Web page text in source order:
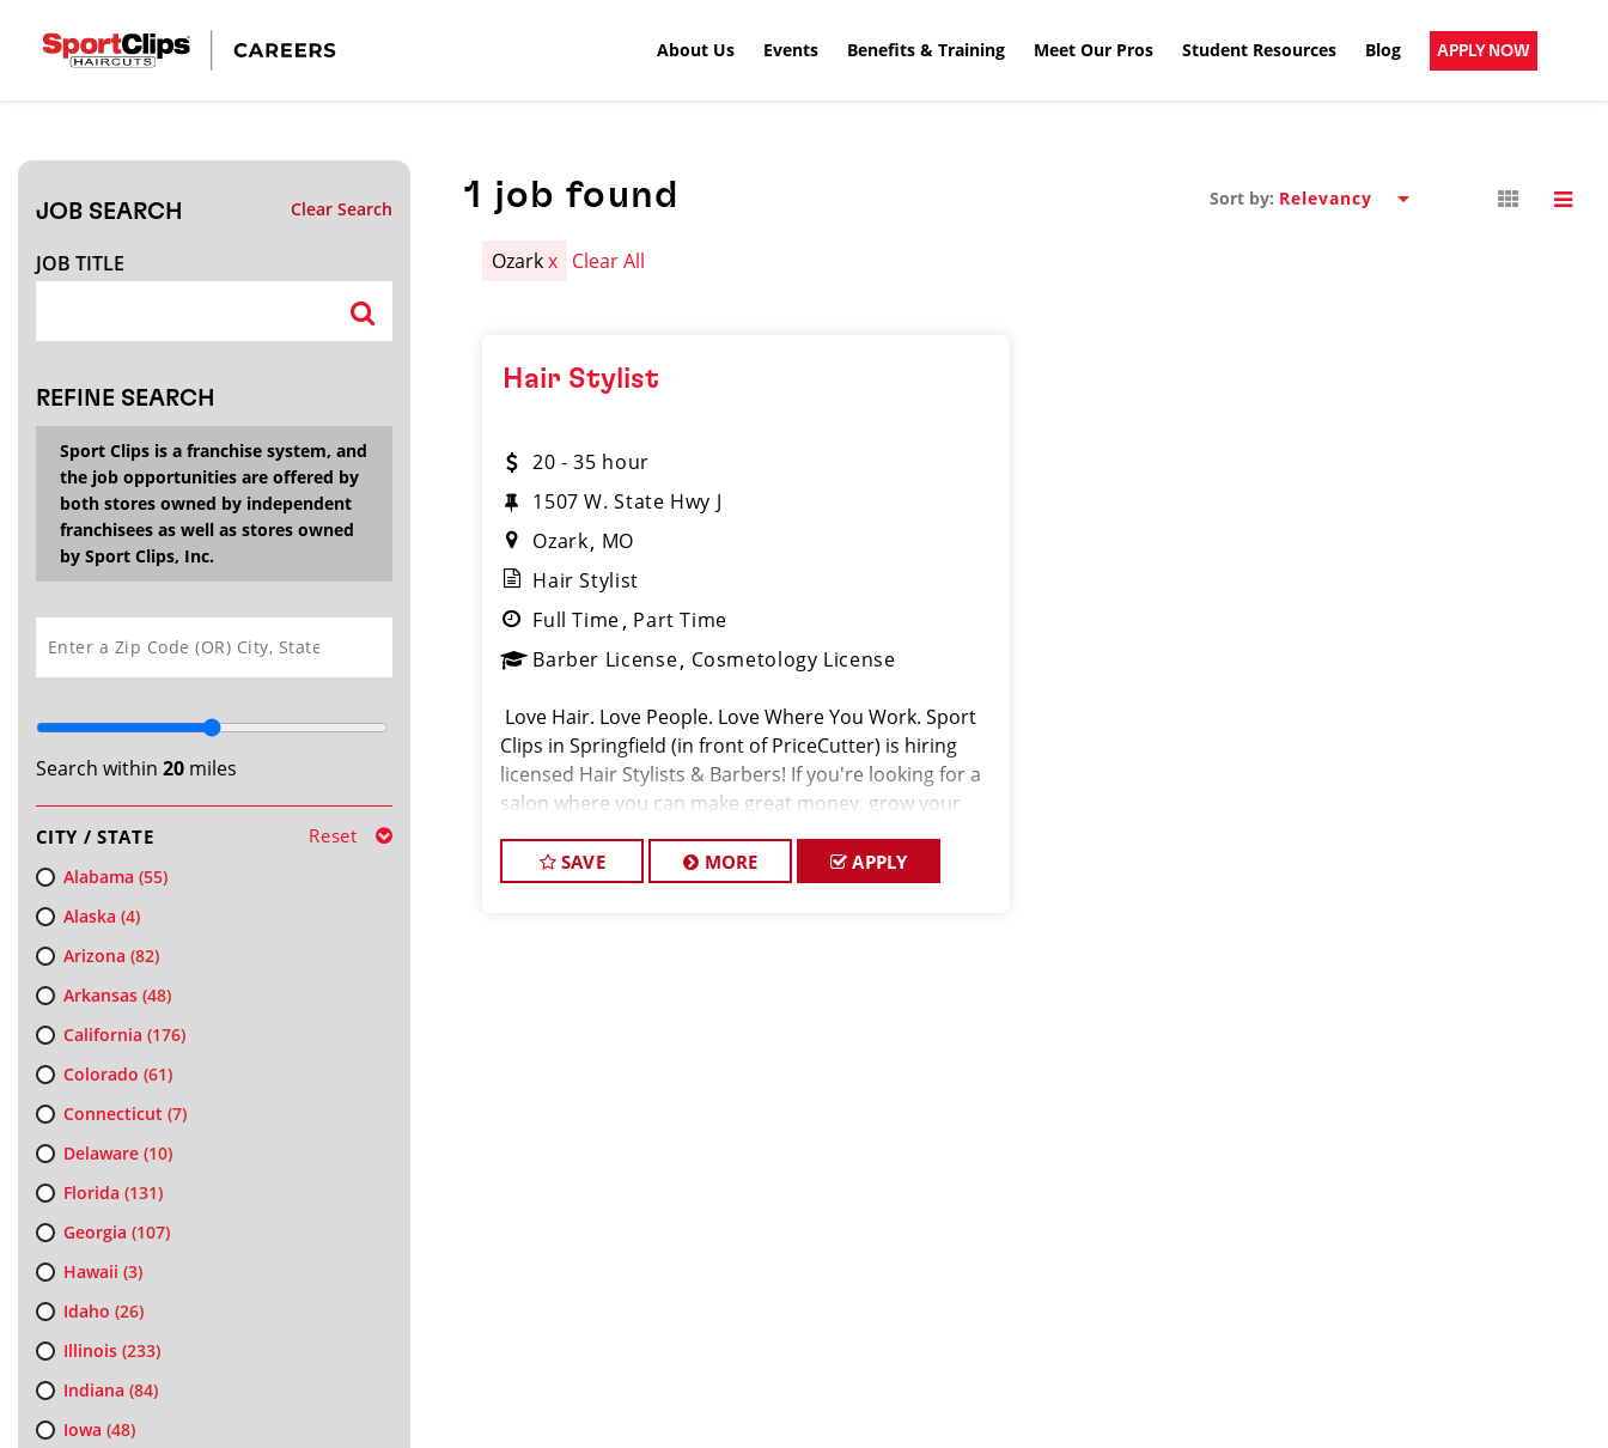
About Us Events Benefits & Training Meet Our Pros Student Resources Blog APPLY NOW
JOB SEARCH Clear Search
JOB TITLE
REFINE SEARCH
Sport Clips is a franchise system, and
the job opportunities are offered by
both stores owned by independent
franchisees as well as stores owned
by Sport Clips, Inc.
Search within 20miles
CITY / STATE Reset
Alabama (55)
Alaska (4)
Arizona (82)
Arkansas(48)
California (176)
Colorado (61)
Connecticut (7)
Delaware(10)
Florida (131)
Georgia (107)
Hawaii (3)
Idaho (26)
Illinois(233)
Indiana (84)
Iowa (48)
1 job found Sort by:
Ozarkx Clear All
Hair Stylist
20 - 35 hour
1507 W. State Hwy J
Ozark MO
Hair Stylist
Full Time Part Time
Barber License Cosmetology License
️ Love Hair. Love People. Love Where You Work. Sport
Clips in Springfield (in front of PriceCutter) is hiring
licensed Hair Stylists & Barbers! If you're looking for a
salon where you can make great money, grow your
SAVE MORE APPLY
CLOSE
Search within20miles